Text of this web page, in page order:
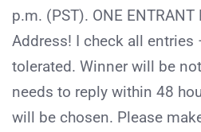
p.m. (PST). ONE ENTRANT
Address! I check all
tolerated. Winner will be
needs to reply within 48
will be chosen. Please